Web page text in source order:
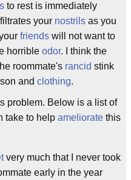
to rest is immediately
your nostrils as you
friends will not want to
horrible odor. I think the
roommate's rancid stink
and clothing.
problem. Below is a list of
take to help ameliorate this
very much that I never took
early in the year